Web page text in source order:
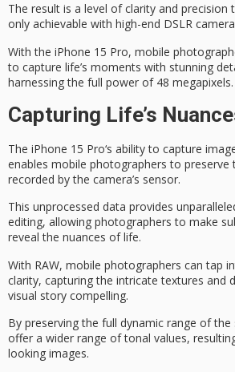
The result is a level of clarity and precision
only achievable with high-end DSLR
With the iPhone 15 Pro, mobile
to capture life’s moments with stunning
harnessing the full power of 48 megapixels.
Capturing Life’s
The iPhone 15 Pro‘s ability to capture
enables mobile photographers to preserve
recorded by the camera’s sensor.
This unprocessed data provides
editing, allowing photographers to make
reveal the nuances of life.
With RAW, mobile photographers can tap
clarity, capturing the intricate textures and
visual story compelling.
By preserving the full dynamic range of the
offer a wider range of tonal values,
looking images.